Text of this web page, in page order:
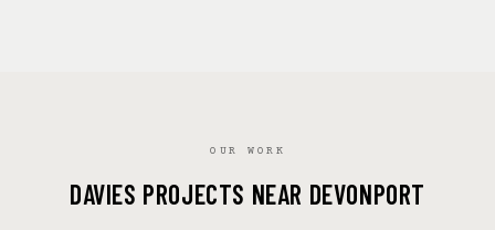
OUR WORK
DAVIES PROJECTS NEAR DEVONPORT